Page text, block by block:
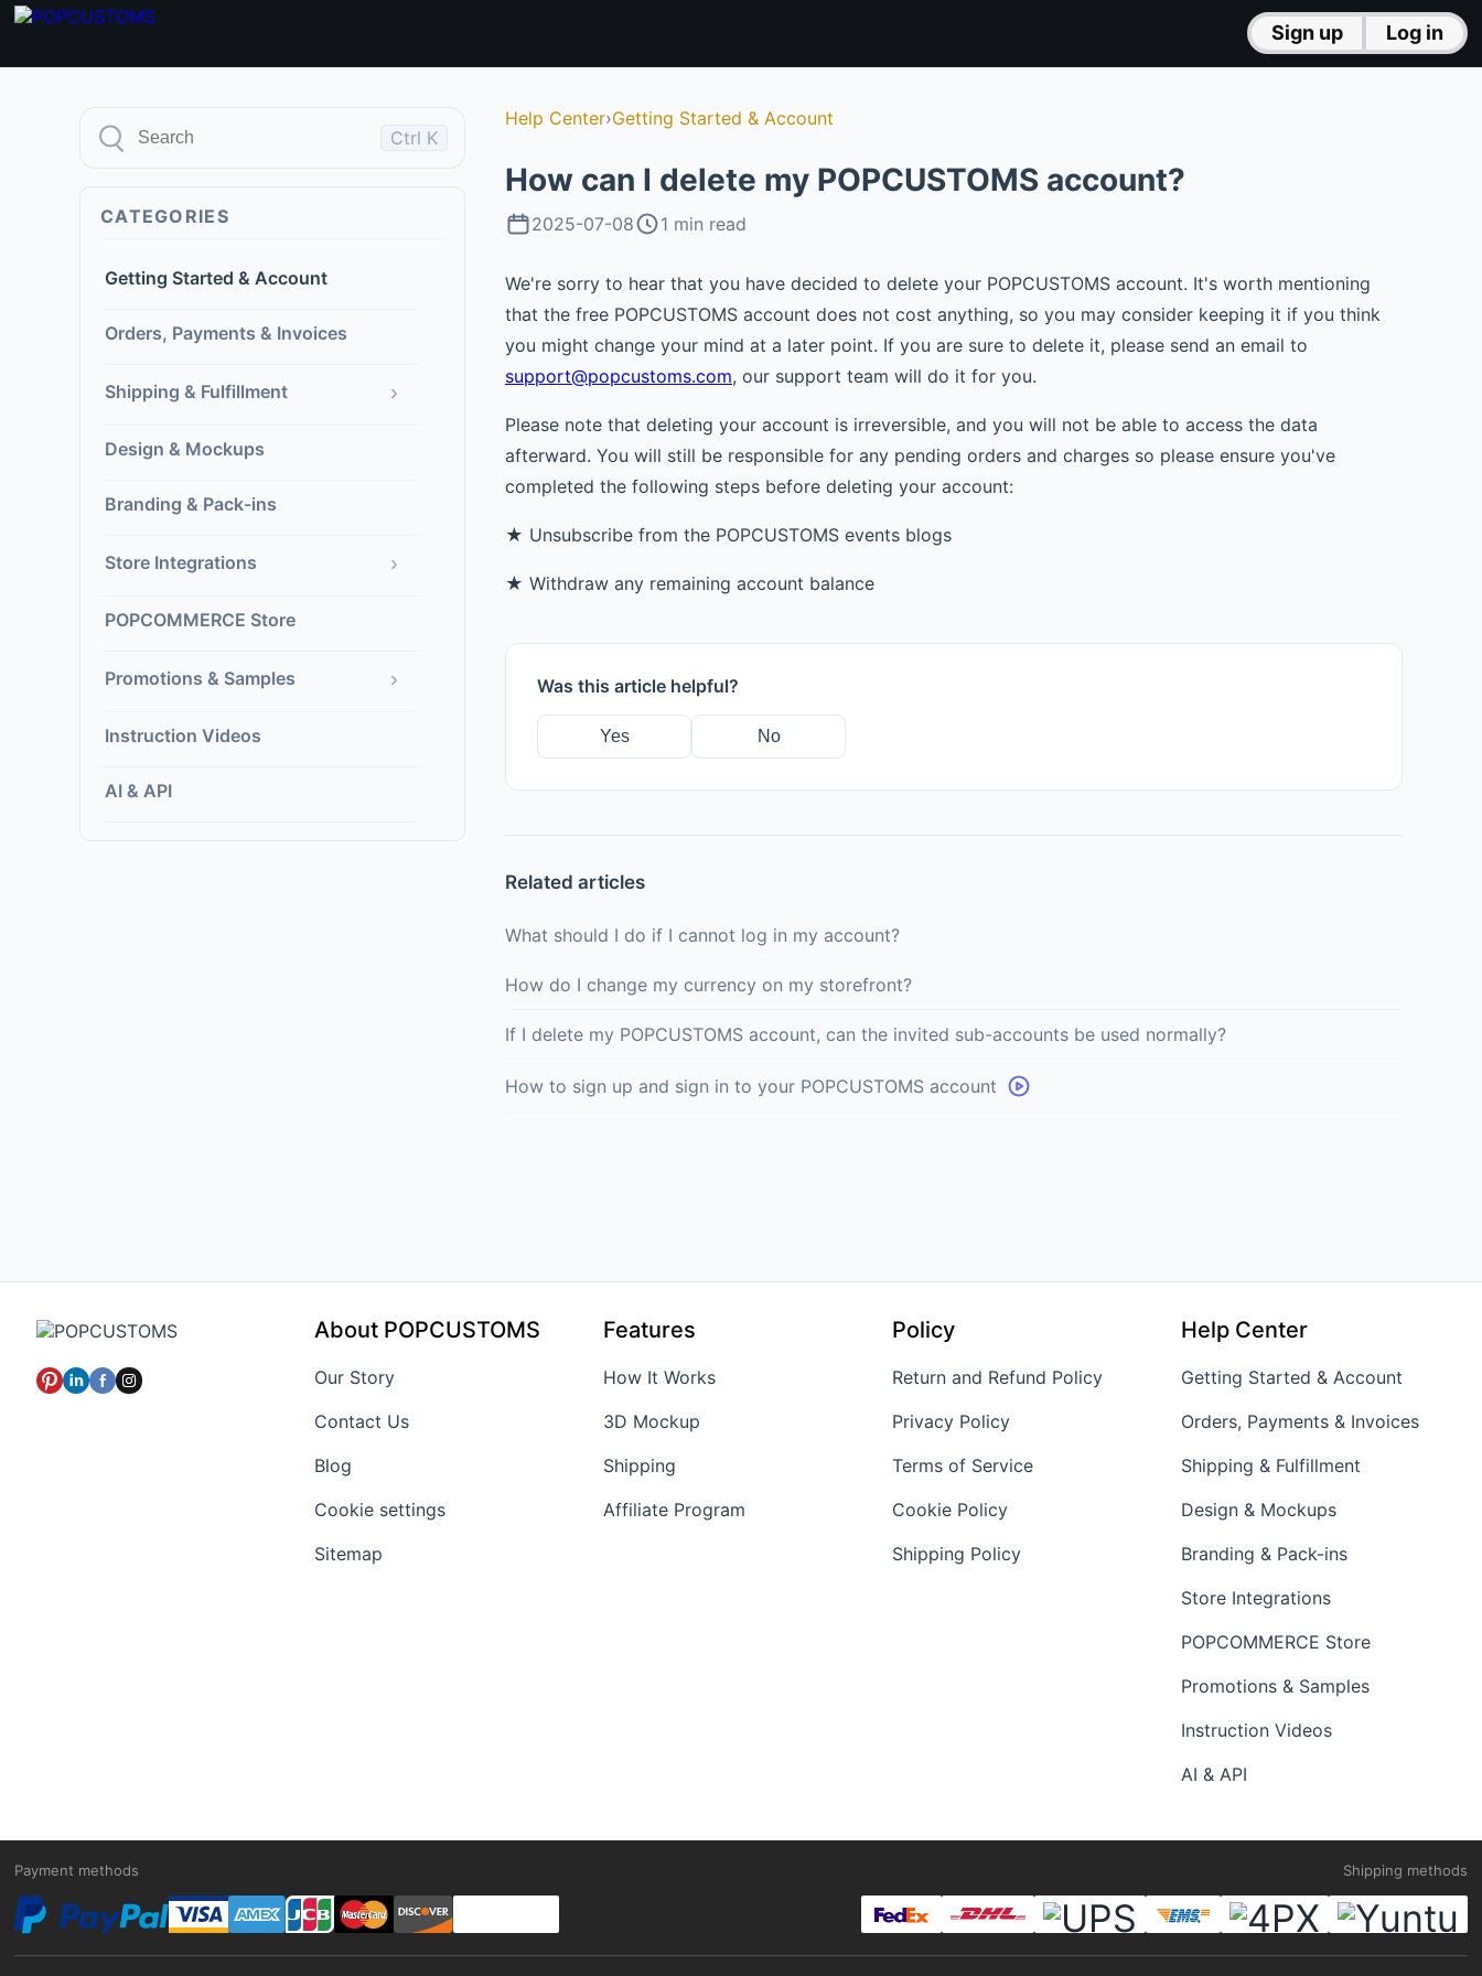
Sign up Log in
Ctrl K
CATEGORIES
Getting Started & Account
Orders, Payments & Invoices
Shipping & Fulfillment ›
Design & Mockups
Branding & Pack-ins
Store Integrations ›
POPCOMMERCE Store
Promotions & Samples ›
Instruction Videos
AI & API
Help Center›Getting Started & Account
How can I delete my POPCUSTOMS account?
2025-07-08 1 min read
We're sorry to hear that you have decided to delete your POPCUSTOMS account. It's worth mentioning
that the free POPCUSTOMS account does not cost anything, so you may consider keeping it if you think
you might change your mind at a later point. If you are sure to delete it, please send an email to
support@popcustoms.com, our support team will do it for you.
Please note that deleting your account is irreversible, and you will not be able to access the data
afterward. You will still be responsible for any pending orders and charges so please ensure you've
completed the following steps before deleting your account:
★ Unsubscribe from the POPCUSTOMS events blogs
★ Withdraw any remaining account balance
Was this article helpful?
Yes No
Related articles
What should I do if I cannot log in my account?
How do I change my currency on my storefront?
If I delete my POPCUSTOMS account, can the invited sub-accounts be used normally?
How to sign up and sign in to your POPCUSTOMS account
About POPCUSTOMS
Our Story
Contact Us
Blog
Cookie settings
Sitemap
Features
How It Works
3D Mockup
Shipping
Affiliate Program
Policy
Return and Refund Policy
Privacy Policy
Terms of Service
Cookie Policy
Shipping Policy
Help Center
Getting Started & Account
Orders, Payments & Invoices
Shipping & Fulfillment
Design & Mockups
Branding & Pack-ins
Store Integrations
POPCOMMERCE Store
Promotions & Samples
Instruction Videos
AI & API
Payment methods Shipping methods